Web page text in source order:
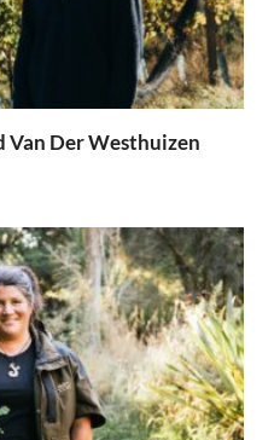
Van Der Westhuizen